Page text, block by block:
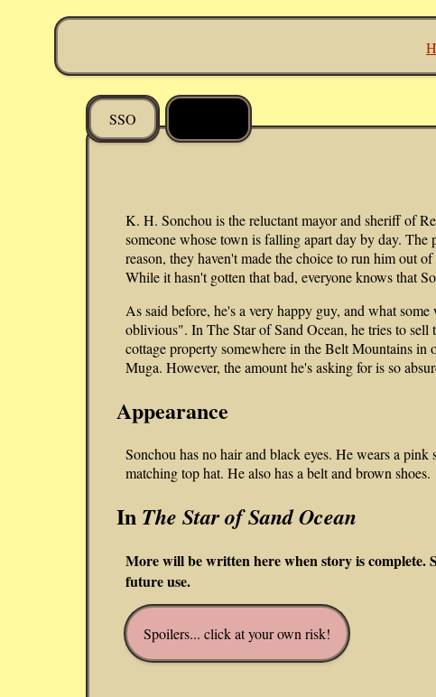
SSO
K. H. Sonchou is the reluctant mayor and sheriff of
someone whose town is falling apart day by day.
reason, they haven't made the choice to run him out
While it hasn't gotten that bad, everyone knows that
As said before, he's a very happy guy, and what
oblivious". In The Star of Sand Ocean, he tries to sell
cottage property somewhere in the Belt Mountains in
Muga. However, the amount he's asking for is so
Appearance
Sonchou has no hair and black eyes. He wears a
matching top hat. He also has a belt and brown shoes.
In The Star of Sand Ocean
More will be written here when story is
future use.
Spoilers... click at your own risk!